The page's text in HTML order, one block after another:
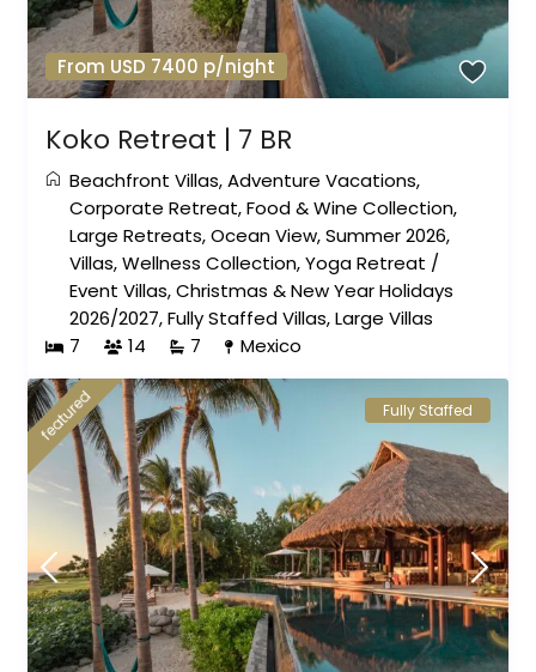
From USD 7400 p/night
Koko Retreat | 7 BR
Beachfront Villas,Adventure Vacations,
Corporate Retreat,Food & Wine Collection,
Large Retreats,Ocean View,Summer 2026,
Villas,Wellness Collection,Yoga Retreat /
Event Villas,Christmas & New Year Holidays
2026/2027,Fully Staffed Villas,Large Villas
7
14 7 Mexico
featured Fully Staffed